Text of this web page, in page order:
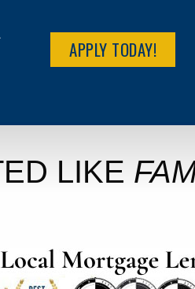
APPLY TODAY!
LIKE